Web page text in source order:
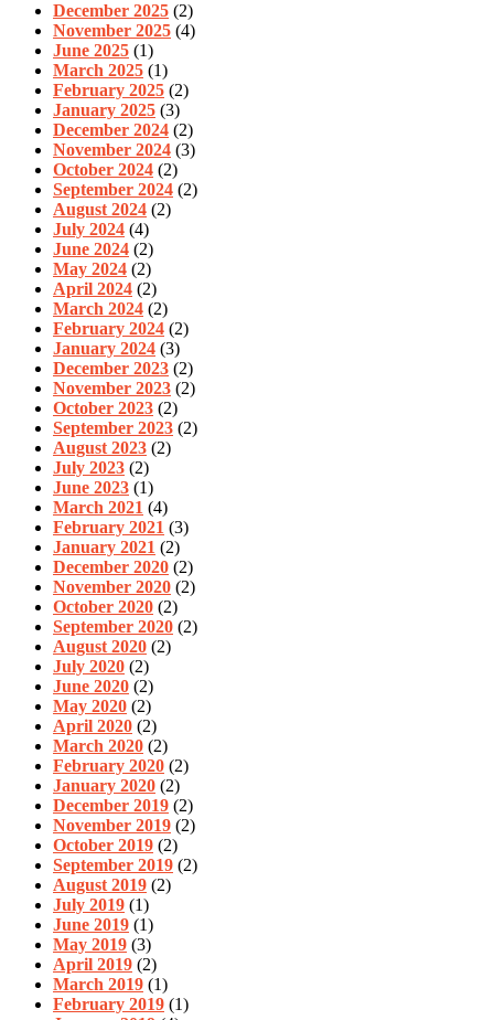
December 2025 (2)
November 2025 (4)
June 2025 (1)
March 2025 (1)
February 2025 (2)
January 2025 (3)
December 2024 (2)
November 2024 (3)
October 2024 (2)
September 2024 (2)
August 2024 (2)
July 2024 (4)
June 2024 (2)
May 2024 (2)
April 2024 (2)
March 2024 (2)
February 2024 (2)
January 2024 (3)
December 2023 (2)
November 2023 (2)
October 2023 (2)
September 2023 (2)
August 2023 (2)
July 2023 (2)
June 2023 (1)
March 2021 (4)
February 2021 (3)
January 2021 (2)
December 2020 (2)
November 2020 (2)
October 2020 (2)
September 2020 (2)
August 2020 (2)
July 2020 (2)
June 2020 (2)
May 2020 (2)
April 2020 (2)
March 2020 (2)
February 2020 (2)
January 2020 (2)
December 2019 (2)
November 2019 (2)
October 2019 (2)
September 2019 (2)
August 2019 (2)
July 2019 (1)
June 2019 (1)
May 2019 (3)
April 2019 (2)
March 2019 (1)
February 2019 (1)